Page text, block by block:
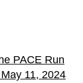
PACE Run
11, 2024